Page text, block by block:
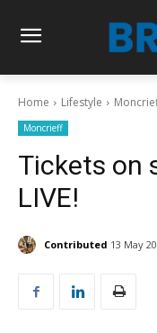
Home Lifestyle
Moncrieff
Tickets on
LIVE!
Contributed 13 May